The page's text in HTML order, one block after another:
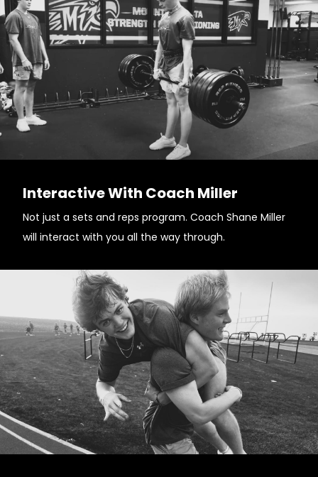
Interactive With Coach Miller
Not just a sets and reps program. Coach Shane Miller
will interact with you all the way through.